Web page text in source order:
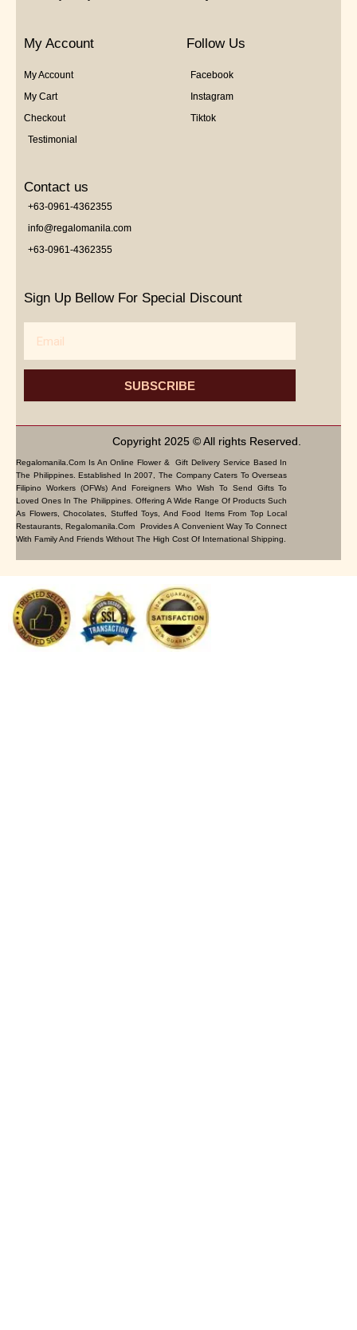
My Account
My Account
My Cart
Checkout
Testimonial
Follow Us
Facebook
Instagram
Tiktok
Contact us
+63-0961-4362355
info@regalomanila.com
+63-0961-4362355
Sign Up Bellow For Special Discount
SUBSCRIBE
Copyright 2025 © All rights Reserved.
Regalomanila.com Is An Online Flower & Gift Delivery Service Based In
The Philippines. Established In 2007, The Company Caters To Overseas
Filipino Workers (OFWs) And Foreigners Who Wish To Send Gifts To
Loved Ones In The Philippines. Offering A Wide Range Of Products Such
As Flowers, Chocolates, Stuffed Toys, And Food Items From Top Local
Restaurants, Regalomanila.com Provides A Convenient Way To Connect
With Family And Friends Without The High Cost Of International Shipping.